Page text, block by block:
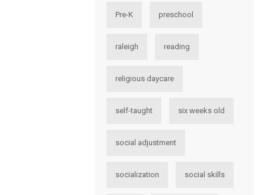
Pre-K preschool
raleigh reading
religious daycare
self-taught six weeks old
social adjustment
socialization social skills